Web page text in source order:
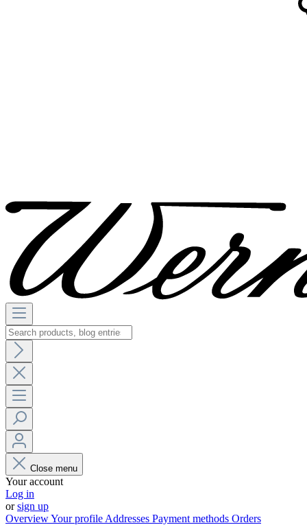
Close menu
Your account
Log in
orsign up
OverviewYour profile Addresses Payment methods Orders